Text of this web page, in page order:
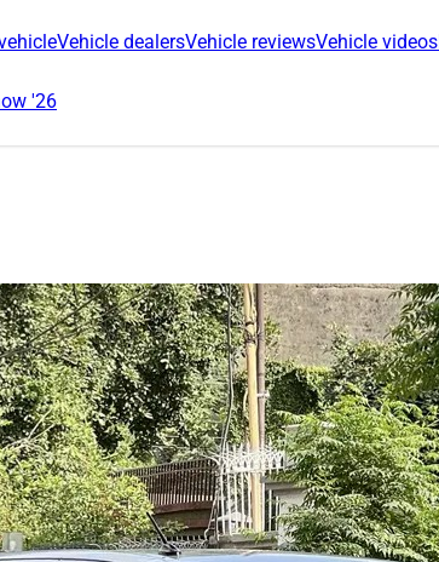
Vehicle dealersVehicle reviewsVehicle videos
'26